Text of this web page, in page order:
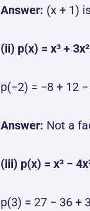
Answer: (x + 1)
(ii) p(x) = x³ +
p(−2) = −8 + 12
Answer: Not a
(iii) p(x) = x³ −
p(3) = 27 − 36 +